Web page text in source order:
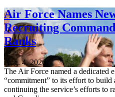
Air Force Names
Recruiting
Ranks
Aug. 4, 2026
The Air Force named a dedicated
“commitment” to its effort to build
continuing the service’s efforts to